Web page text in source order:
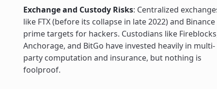
Exchange and Custody Risks: Centralized
like FTX (before its collapse in late 2022) and
prime targets for hackers. Custodians like
Anchorage, and BitGo have invested heavily in multi-
party computation and insurance, but nothing is
foolproof.